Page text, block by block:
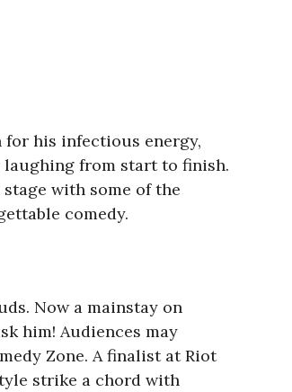
for his infectious energy,
laughing from start to finish.
with some of the
comedy.
Now a mainstay on
him! Audiences may
Zone. A finalist at Riot
strike a chord with